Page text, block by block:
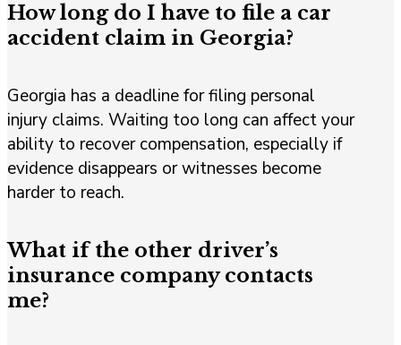
How long do I have to file a car
accident claim in Georgia?
Georgia has a deadline for filing personal
injury claims. Waiting too long can affect your
ability to recover compensation, especially if
evidence disappears or witnesses become
harder to reach.
What if the other driver’s
insurance company contacts
me?